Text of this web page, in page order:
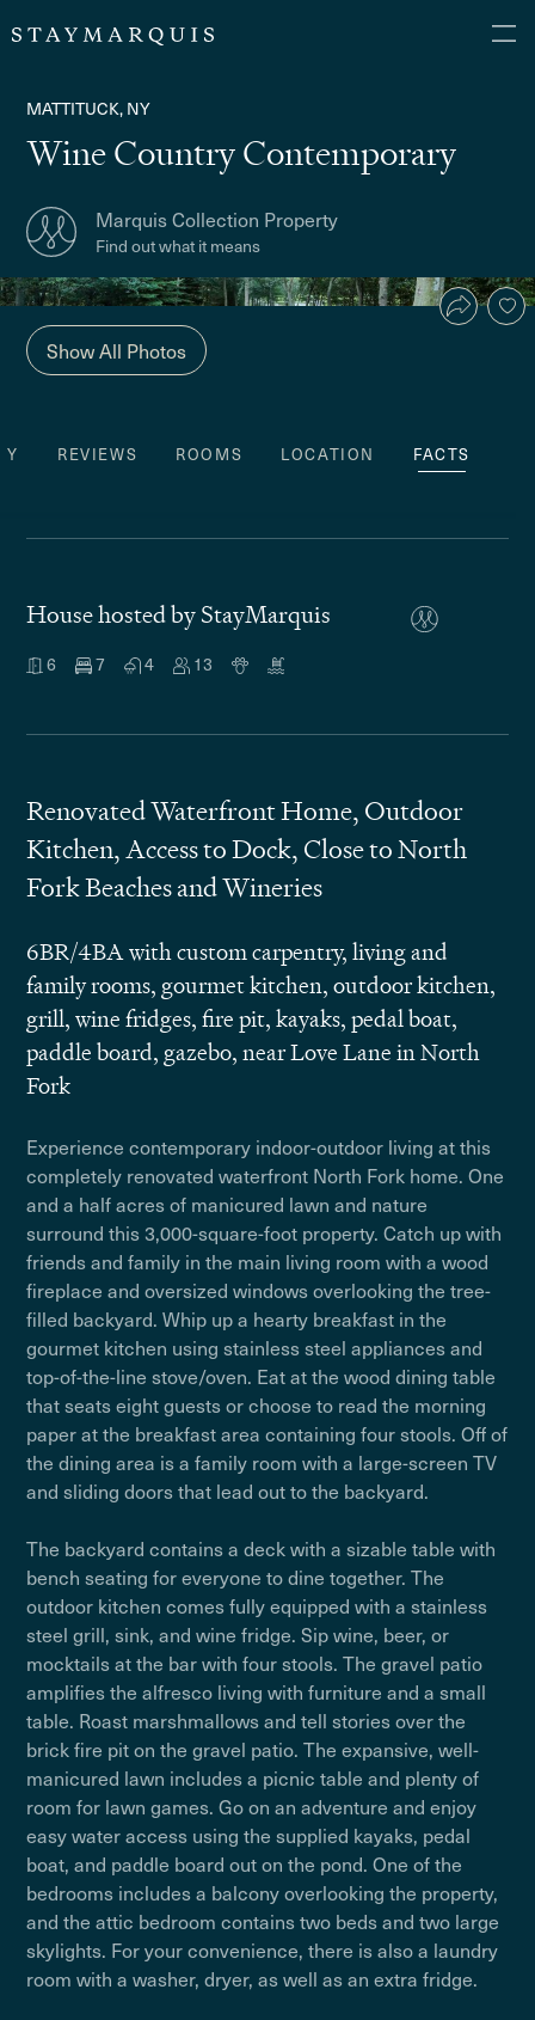
MATTITUCK, NY
Wine Country Contemporary
Marquis Collection Property
Find out what it means
Show All Photos
REVIEWS ROOMS LOCATION FACTS
House hosted by StayMarquis
6 7 4 13
Renovated Waterfront Home, Outdoor
Kitchen, Access to Dock, Close to North
Fork Beaches and Wineries
6BR/4BA with custom carpentry, living and
family rooms, gourmet kitchen, outdoor kitchen,
grill, wine fridges, fire pit, kayaks, pedal boat,
paddle board, gazebo, near Love Lane in North
Fork
Experience contemporary indoor-outdoor living at this
completely renovated waterfront North Fork home. One
and a half acres of manicured lawn and nature
surround this 3,000-square-foot property. Catch up with
friends and family in the main living room with a wood
fireplace and oversized windows overlooking the tree-
filled backyard. Whip up a hearty breakfast in the
gourmet kitchen using stainless steel appliances and
top-of-the-line stove/oven. Eat at the wood dining table
that seats eight guests or choose to read the morning
paper at the breakfast area containing four stools. Off of
the dining area is a family room with a large-screen TV
and sliding doors that lead out to the backyard.
The backyard contains a deck with a sizable table with
bench seating for everyone to dine together. The
outdoor kitchen comes fully equipped with a stainless
steel grill, sink, and wine fridge. Sip wine, beer, or
mocktails at the bar with four stools. The gravel patio
amplifies the alfresco living with furniture and a small
table. Roast marshmallows and tell stories over the
brick fire pit on the gravel patio. The expansive, well-
manicured lawn includes a picnic table and plenty of
room for lawn games. Go on an adventure and enjoy
easy water access using the supplied kayaks, pedal
boat, and paddle board out on the pond. One of the
bedrooms includes a balcony overlooking the property,
and the attic bedroom contains two beds and two large
skylights. For your convenience, there is also a laundry
room with a washer, dryer, as well as an extra fridge.